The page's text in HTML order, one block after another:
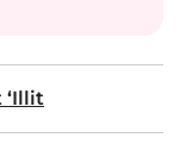
‘Illit